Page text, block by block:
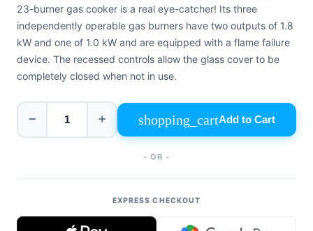
Facebook
Instagram
23-burner gas cooker is a real eye-catcher! Its three
independently operable gas burners have two outputs of 1.8
kW and one of 1.0 kW and are equipped with a flame failure
device. The recessed controls allow the glass cover to be
completely closed when not in use.
− + shopping_cartAdd to Cart
- OR -
EXPRESS CHECKOUT